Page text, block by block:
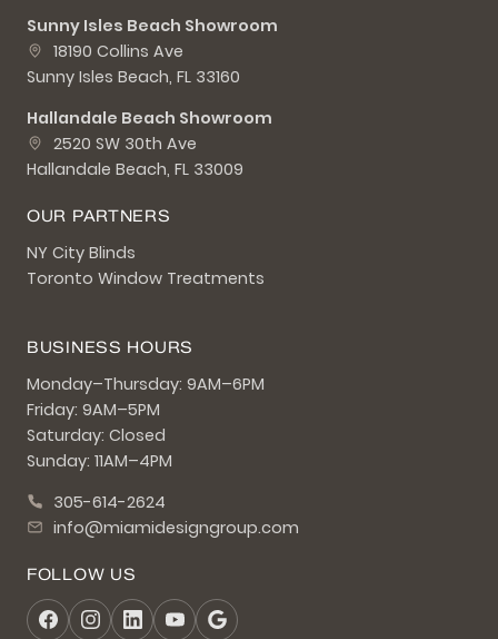
Sunny Isles Beach Showroom
18190 Collins Ave
Sunny Isles Beach, FL 33160
Hallandale Beach Showroom
2520 SW 30th Ave
Hallandale Beach, FL 33009
OUR PARTNERS
NY City Blinds
Toronto Window Treatments
BUSINESS HOURS
Monday–Thursday: 9AM–6PM
Friday: 9AM–5PM
Saturday: Closed
Sunday: 11AM–4PM
305-614-2624
info@miamidesigngroup.com
FOLLOW US